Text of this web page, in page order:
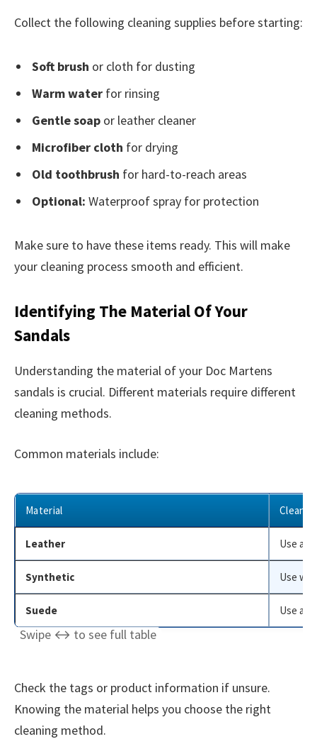
Collect the following cleaning supplies before starting:
Soft brush or cloth for dusting
Warm water for rinsing
Gentle soap or leather cleaner
Microfiber cloth for drying
Old toothbrush for hard-to-reach areas
Optional: Waterproof spray for protection
Make sure to have these items ready. This will make
your cleaning process smooth and efficient.
Identifying The Material Of Your
Sandals
Understanding the material of your Doc Martens
sandals is crucial. Different materials require different
cleaning methods.
Common materials include:
Material
Leather Use a
Synthetic Use
Suede Use a
Check the tags or product information if unsure.
Knowing the material helps you choose the right
cleaning method.